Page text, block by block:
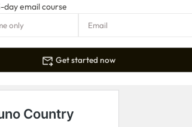
day email course
Get started now